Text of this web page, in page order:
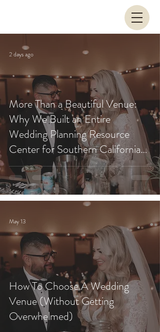
More Than a Beautiful Venue:
Why We Built an Entire
Wedding Planning Resource
Center for Southern California
Couples
2 days ago
How To Choose A Wedding
Venue (Without Getting
Overwhelmed)
May 13